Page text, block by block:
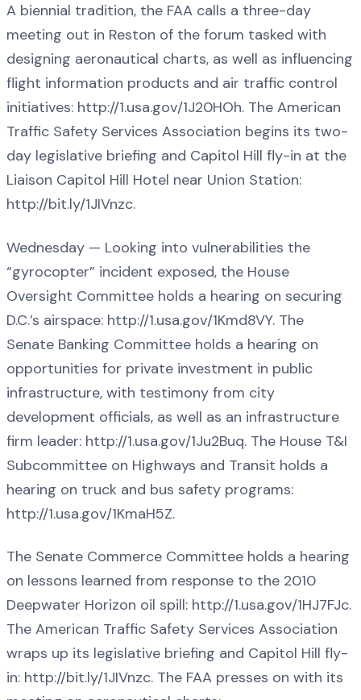
A biennial tradition, the FAA calls a three-day
meeting out in Reston of the forum tasked with
designing aeronautical charts, as well as influencing
flight information products and air traffic control
initiatives: http://1.usa.gov/1J20HOh. The American
Traffic Safety Services Association begins its two-
day legislative briefing and Capitol Hill fly-in at the
Liaison Capitol Hill Hotel near Union Station:
http://bit.ly/1JIVnzc.
Wednesday — Looking into vulnerabilities the
“gyrocopter” incident exposed, the House
Oversight Committee holds a hearing on securing
D.C.’s airspace: http://1.usa.gov/1Kmd8VY. The
Senate Banking Committee holds a hearing on
opportunities for private investment in public
infrastructure, with testimony from city
development officials, as well as an infrastructure
firm leader: http://1.usa.gov/1Ju2Buq. The House T&I
Subcommittee on Highways and Transit holds a
hearing on truck and bus safety programs:
http://1.usa.gov/1KmaH5Z.
The Senate Commerce Committee holds a hearing
on lessons learned from response to the 2010
Deepwater Horizon oil spill: http://1.usa.gov/1HJ7FJc.
The American Traffic Safety Services Association
wraps up its legislative briefing and Capitol Hill fly-
in: http://bit.ly/1JIVnzc. The FAA presses on with its